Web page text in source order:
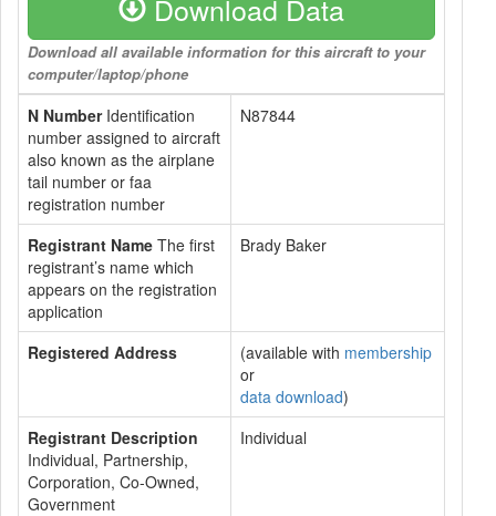
Download Data
Download all available information for this aircraft to your
computer/laptop/phone
N NumberIdentification
number assigned to aircraft
also known as the airplane
tail number or faa
registration number
N87844
Registrant Name The first
registrant’s name which
appears on the registration
application
Brady Baker
Registered Address (available with membership
or
data download)
Registrant Description
Individual, Partnership,
Corporation, Co-Owned,
Government
Individual